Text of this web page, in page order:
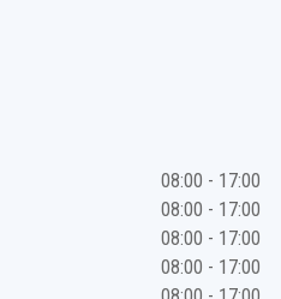
08:00 - 17:00
08:00 - 17:00
08:00 - 17:00
08:00 - 17:00